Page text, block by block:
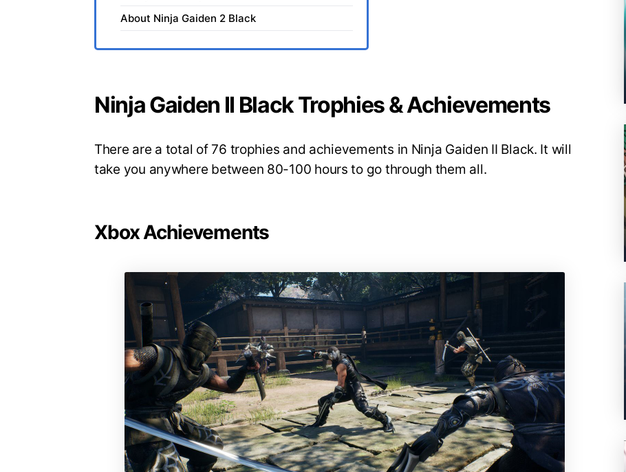
About Ninja Gaiden 2 Black
Ninja Gaiden II Black Trophies & Achievements
There are a total of 76 trophies and achievements in Ninja Gaiden II Black. It will
take you anywhere between 80-100 hours to go through them all.
Xbox Achievements